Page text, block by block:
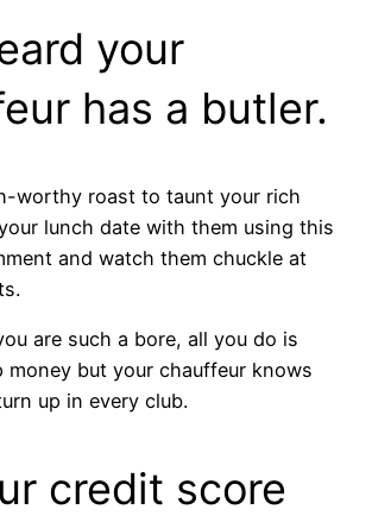
your
has a butler.
worthy roast to taunt your rich
lunch date with them using this
and watch them chuckle at
are such a bore, all you do is
money but your chauffeur knows
up in every club.
credit score